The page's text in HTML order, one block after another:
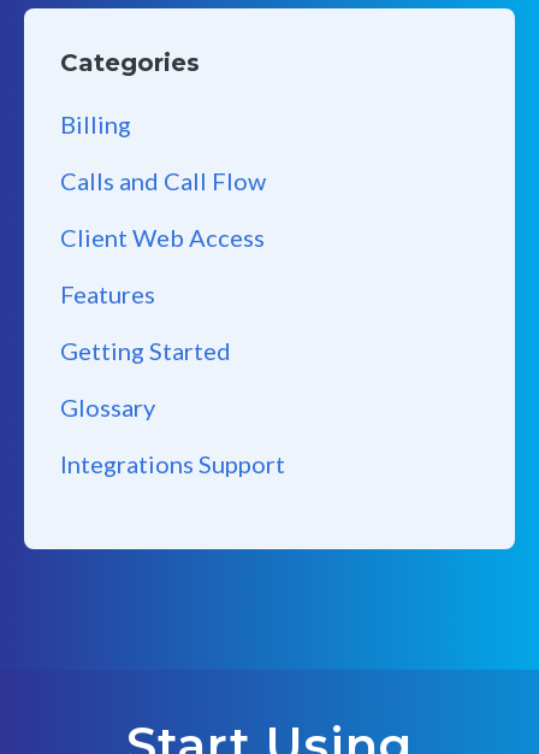
Categories
Billing
Calls and Call Flow
Client Web Access
Features
Getting Started
Glossary
Integrations Support